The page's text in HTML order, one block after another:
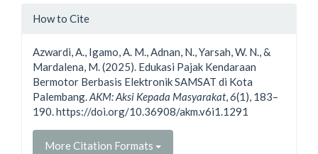
Article
How to Cite
Azwardi, A., Igamo, A. M., Adnan, N., Yarsah, W. N., &
Mardalena, M. (2025). Edukasi Pajak Kendaraan
Bermotor Berbasis Elektronik SAMSAT di Kota
Palembang.AKM: Aksi Kepada Masyarakat,6(1), 183–
190. https://doi.org/10.36908/akm.v6i1.1291
More Citation Formats